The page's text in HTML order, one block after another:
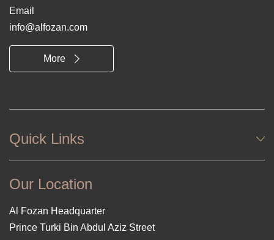
Email
info@alfozan.com
More
Quick Links
Our Location
Al Fozan Headquarter
Prince Turki Bin Abdul Aziz Street